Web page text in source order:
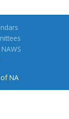
NAWS
NA